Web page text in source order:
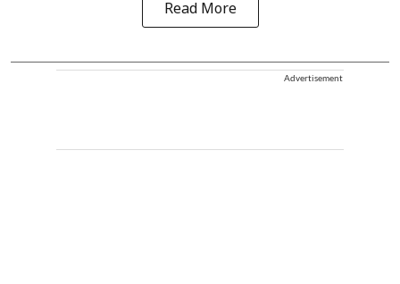
Read More
Advertisement